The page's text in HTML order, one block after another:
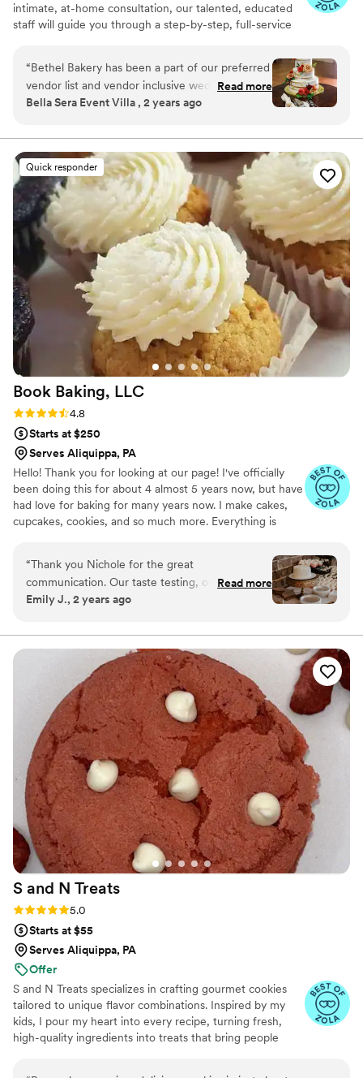
intimate, at-home consultation, our talented, educated
staff will guide you through a step-by-step, full-service
for an extraordinary custom wedding cake that fits your
unique taste, style, and budget.
“Bethel Bakery has been a part of our preferred
vendor list and vendor inclusive wedding
packages at Bella Sera for years, and we plan to
come. Their wedding department is
professional, detail oriented, prompt and
thorough in communication, and so kind! Our
wedding clients are consistently satisfied with
their cakes and desserts, and our staff always
enjoys working with their team. We highly
recommend Bethel Bakery to anyone who is
looking for a sweet treat for any occasion!
Read more
Bella Sera Event Villa , 2 years ago
Quick responder
Book Baking, LLC
Rating: 4.8 (8 reviews)
4.8
Starts at $250
Serves Aliquippa, PA
Hello! Thank you for looking at our page! I've officially
been doing this for about 4 almost 5 years now, but have
had love for baking for many years now. I make cakes,
cupcakes, cookies, and so much more. Everything is
“Thank you Nichole for the great
communication. Our taste testing, options, and
day of cake and cupcakes was exactly what we
Read more
Emily J., 2 years ago
S and N Treats
Rating: 5.0 (5 reviews)
5.0
Starts at $55
Serves Aliquippa, PA
Offer
S and N Treats specializes in crafting gourmet cookies
tailored to unique flavor combinations. Inspired by my
kids, I pour my heart into every recipe, turning fresh,
high-quality ingredients into treats that bring people